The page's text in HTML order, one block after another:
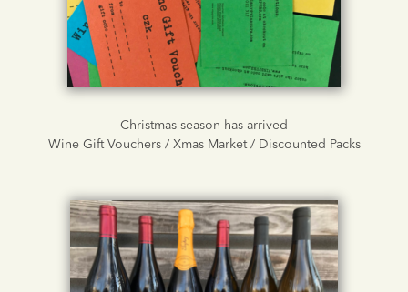
Christmas season has arrived
Wine Gift Vouchers / Xmas Market / Discounted Packs